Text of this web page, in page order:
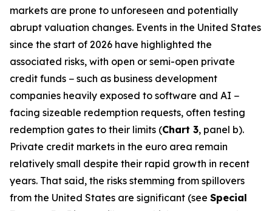
markets are prone to unforeseen and potentially
abrupt valuation changes. Events in the United States
since the start of 2026 have highlighted the
associated risks, with open or semi-open private
credit funds − such as business development
companies heavily exposed to software and AI −
facing sizeable redemption requests, often testing
redemption gates to their limits (Chart 3, panel b).
Private credit markets in the euro area remain
relatively small despite their rapid growth in recent
years. That said, the risks stemming from spillovers
from the United States are significant (see Special